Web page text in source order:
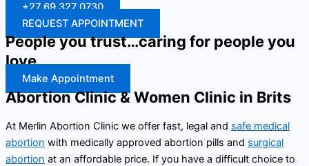
+27 69 327 0730
REQUEST APPOINTMENT
People you trust…caring for people you
love
Make Appointment
Abortion Clinic & Women Clinic in Brits
At Merlin Abortion Clinic we offer fast, legal and safe medical
abortion with medically approved abortion pills and surgical
abortion at an affordable price. If you have a difficult choice to